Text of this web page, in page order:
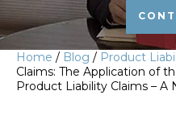
Home / Blog / Product
Claims: The Application of
Product Liability Claims – A